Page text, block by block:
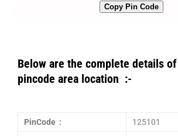
Copy Pin Code
Below are the complete details of
pincode area location :-
PinCode : 125101